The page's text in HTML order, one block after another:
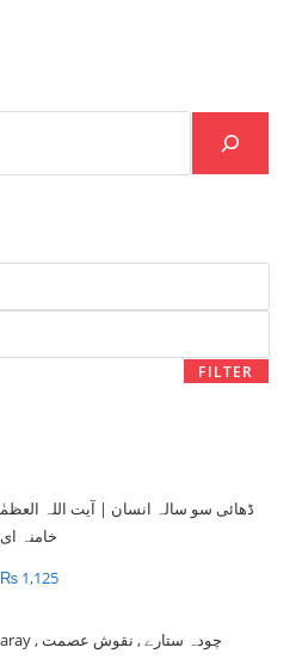
FILTER
₨1,125